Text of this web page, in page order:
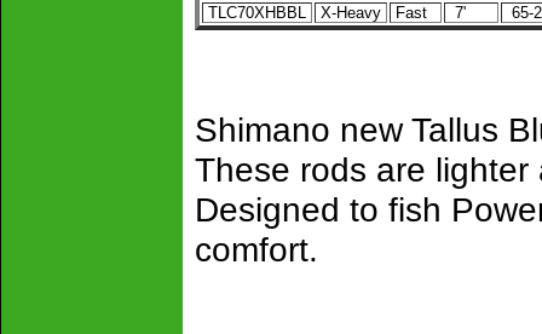
TLC70XHBBL
X-Heavy Fast 7' 65-
Shimano new Tallus
These rods are
Designed to fish
comfort.